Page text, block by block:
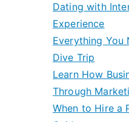
Dating with
Experience
Everything You
Dive Trip
Learn How
Through
When to Hire a